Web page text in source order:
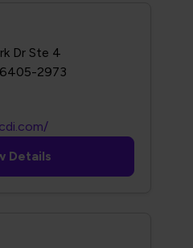
Dr Ste 4
2973
Details